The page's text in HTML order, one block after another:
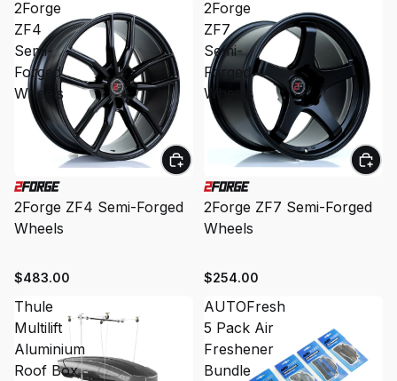
2Forge
ZF4
Semi-
Forged
Wheels
2Forge ZF4 Semi-Forged
Wheels
$483.00
2Forge
ZF7
Semi-
Forged
Wheels
2Forge ZF7 Semi-Forged
Wheels
$254.00
Thule
Multilift
Aluminium
Roof Box
AUTOFresh
5 Pack Air
Freshener
Bundle